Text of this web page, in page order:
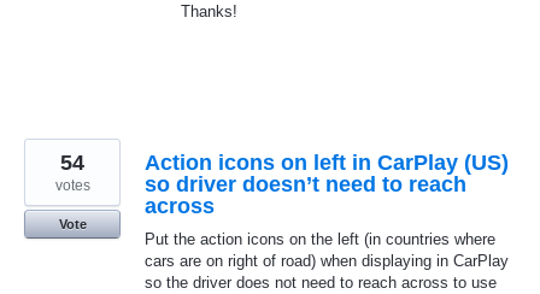
Thanks!
Action icons on left in CarPlay (US)
so driver doesn’t need to reach
across
Put the action icons on the left (in countries where
cars are on right of road) when displaying in CarPlay
so the driver does not need to reach across to use
54
votes
Vote